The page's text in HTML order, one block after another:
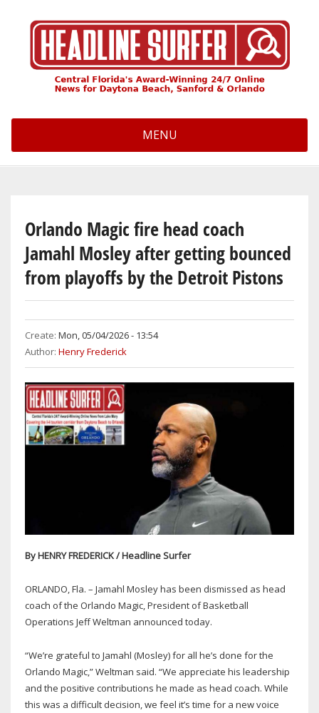
MENU
Orlando Magic fire head coach
Jamahl Mosley after getting bounced
from playoffs by the Detroit Pistons
Create: Mon, 05/04/2026 - 13:54
Author: Henry Frederick
By HENRY FREDERICK / Headline Surfer
ORLANDO, Fla. – Jamahl Mosley has been dismissed as head
coach of the Orlando Magic, President of Basketball
Operations Jeff Weltman announced today.
“We’re grateful to Jamahl (Mosley) for all he’s done for the
Orlando Magic,” Weltman said. “We appreciate his leadership
and the positive contributions he made as head coach. While
this was a difficult decision, we feel it’s time for a new voice